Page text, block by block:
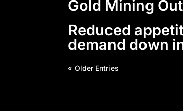
Gold Mining
Reduced
demand down
« Older Entries